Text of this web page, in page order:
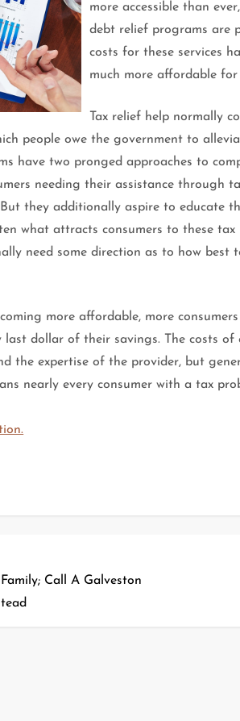
more accessible than
debt relief programs are
costs for these services
much more affordable for
Tax relief help normally
people owe the government to
have two pronged approaches to
needing their assistance through
they additionally aspire to educate
what attracts consumers to these tax
need some direction as to how best
more affordable, more
dollar of their savings. The costs
the expertise of the provider, but
nearly every consumer with a tax
Call A Galveston